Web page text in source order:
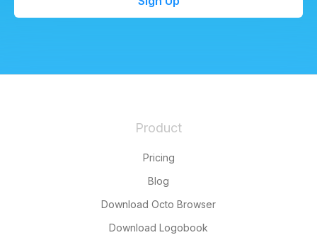
Product
Pricing
Blog
Download Octo Browser
Download Logobook